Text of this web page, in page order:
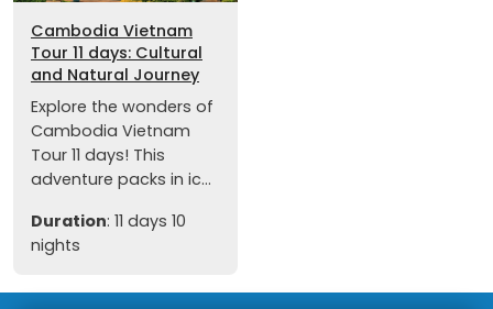
Cambodia Vietnam
Tour 11 days: Cultural
and Natural Journey
Explore the wonders of
Cambodia Vietnam
Tour 11 days! This
adventure packs in ic...
Duration: 11 days 10
nights